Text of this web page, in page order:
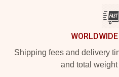
Shipping fees and delivery
and total weight